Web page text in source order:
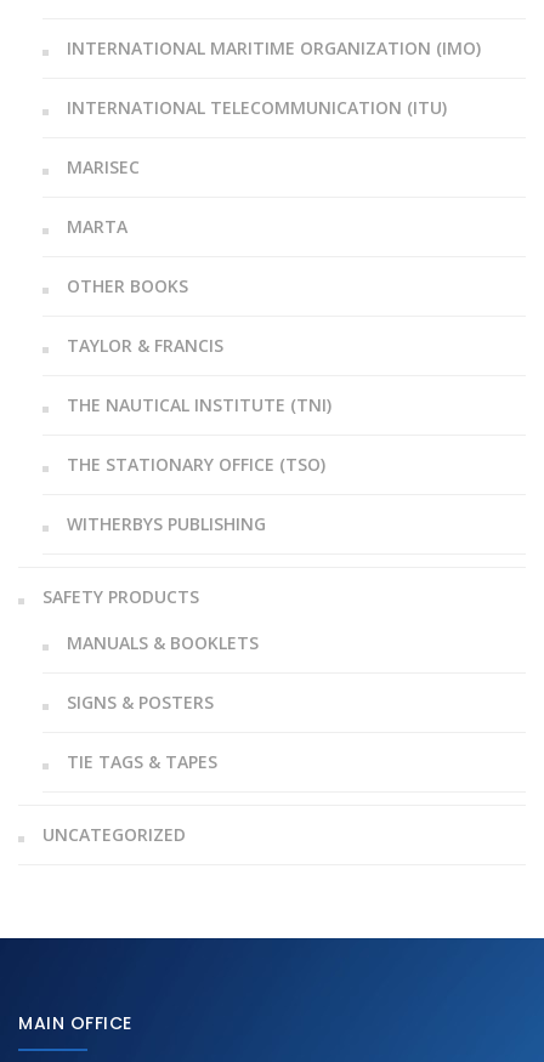
INTERNATIONAL MARITIME ORGANIZATION (IMO)
INTERNATIONAL TELECOMMUNICATION (ITU)
MARISEC
MARTA
OTHER BOOKS
TAYLOR & FRANCIS
THE NAUTICAL INSTITUTE (TNI)
THE STATIONARY OFFICE (TSO)
WITHERBYS PUBLISHING
SAFETY PRODUCTS
MANUALS & BOOKLETS
SIGNS & POSTERS
TIE TAGS & TAPES
UNCATEGORIZED
MAIN OFFICE